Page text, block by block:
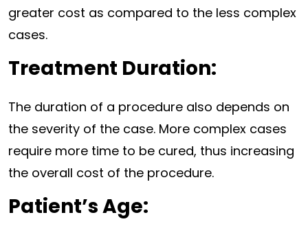
greater cost as compared to the less complex
cases.
Treatment Duration:
The duration of a procedure also depends on
the severity of the case. More complex cases
require more time to be cured, thus increasing
the overall cost of the procedure.
Patient’s Age: